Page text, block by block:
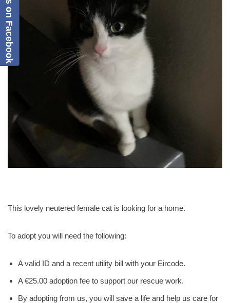
This lovely neutered female cat is looking for a home.
To adopt you will need the following:
A valid ID and a recent utility bill with your Eircode.
A €25.00 adoption fee to support our rescue work.
By adopting from us, you will save a life and help us care for